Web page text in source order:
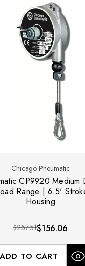
Chicago Pneumatic
CP9920 Medium
Range | 6.5'
Housing
$257.51$156.06
ADD TO CART